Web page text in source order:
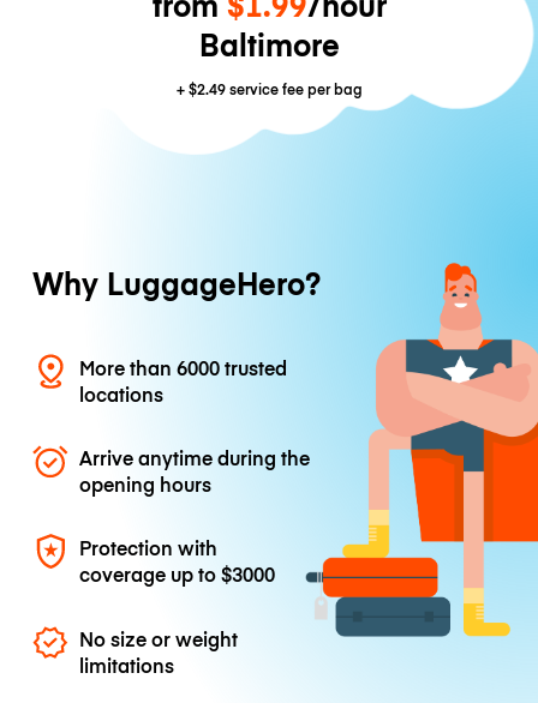
Baltimore
+$2.49service fee per bag
Why LuggageHero?
More than 6000 trusted
locations
Arrive anytime during the
opening hours
Protection with
coverage up to$3000
No size or weight
limitations